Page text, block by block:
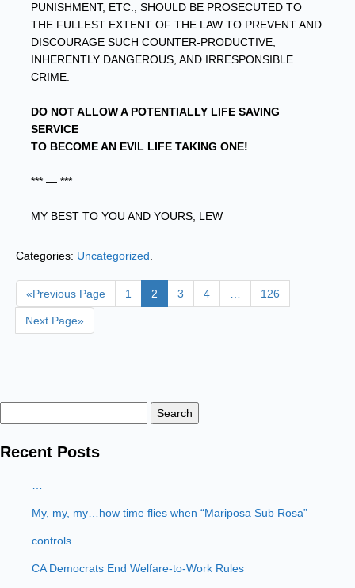
PUNISHMENT, ETC., SHOULD BE PROSECUTED TO
THE FULLEST EXTENT OF THE LAW TO PREVENT AND
DISCOURAGE SUCH COUNTER-PRODUCTIVE,
INHERENTLY DANGEROUS, AND IRRESPONSIBLE
CRIME.
DO NOT ALLOW A POTENTIALLY LIFE SAVING
SERVICE
TO BECOME AN EVIL LIFE TAKING ONE!
*** — ***
MY BEST TO YOU AND YOURS, LEW
Categories: Uncategorized
«Previous Page 1 2 3 4 126
Next Page»
for:
Recent Posts
My, my, my…how time flies when “Mariposa Sub Rosa”
controls ……
CA Democrats End Welfare-to-Work Rules